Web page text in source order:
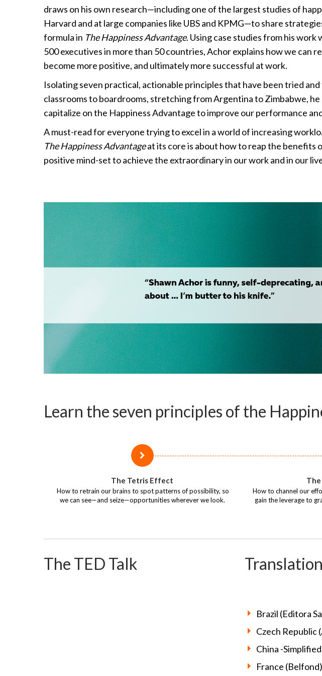
draws on his own research—including one of the largest studies of
Harvard and at large companies like UBS and KPMG—to share
formula in The Happiness Advantage. Using case studies from his
500 executives in more than 50 countries, Achor explains how we can
become more positive, and ultimately more successful at work.
Isolating seven practical, actionable principles that have been tried
classrooms to boardrooms, stretching from Argentina to Zimbabwe, he
capitalize on the Happiness Advantage to improve our performance
A must-read for everyone trying to excel in a world of increasing
The Happiness Advantageat its core is about how to reap the benefits
positive mind-set to achieve the extraordinary in our work and in our
Learn the seven principles of the
The Tetris Effect
How to retrain our brains to spot patterns of possibility, so
we can see—and seize—opportunities wherever we look.
How to channel our
gain the leverage to
The TED Talk
Brazil (Editora
Czech Republic
China -
France (Belfond)